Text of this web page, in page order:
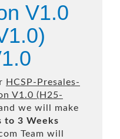
V1.0
HCSP-Presales-
V1.0 (H25-
we will make
to 3 Weeks
Team will